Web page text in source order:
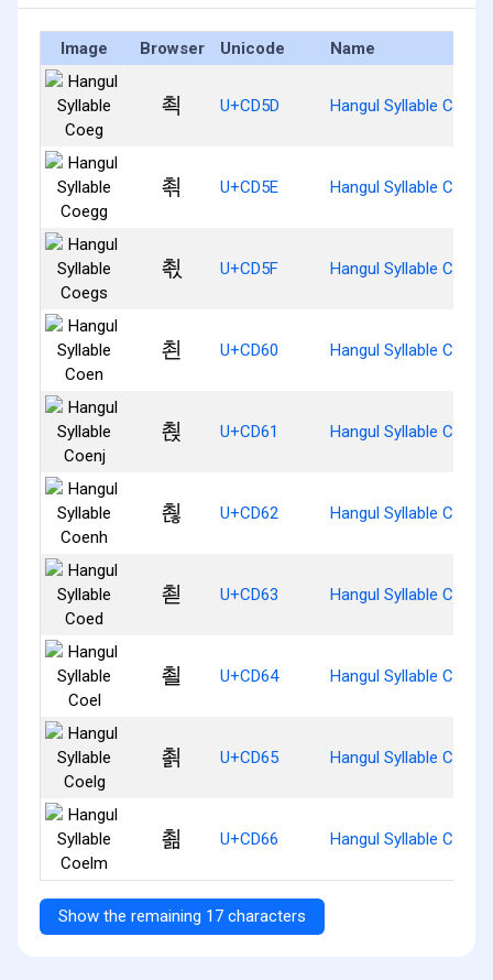
Image Browser Unicode Name
쵝 U+CD5D Hangul Syllable Coeg
쵞 U+CD5E Hangul Syllable Coegg
쵟 U+CD5F Hangul Syllable Coegs
쵠 U+CD60 Hangul Syllable Coen
쵡 U+CD61 Hangul Syllable Coenj
쵢 U+CD62 Hangul Syllable Coenh
쵣 U+CD63 Hangul Syllable Coed
쵤 U+CD64 Hangul Syllable Coel
쵥 U+CD65 Hangul Syllable Coelg
쵦 U+CD66 Hangul Syllable Coelm
Show the remaining 17 characters